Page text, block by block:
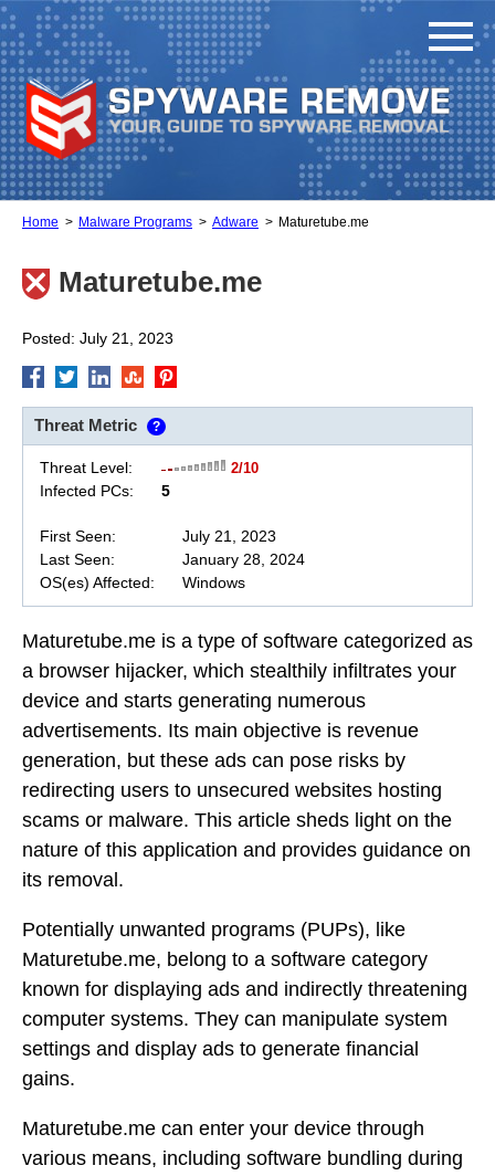
Home Malware Programs Adware Maturetube.me
Maturetube.me
Posted: July 21, 2023
Threat Metric ?
Threat Level: 2/10
Infected PCs: 5
First Seen:
July 21, 2023
Last Seen:
January 28, 2024
OS(es) Affected:
Windows
Maturetube.me is a type of software categorized as
a browser hijacker, which stealthily infiltrates your
device and starts generating numerous
advertisements. Its main objective is revenue
generation, but these ads can pose risks by
redirecting users to unsecured websites hosting
scams or malware. This article sheds light on the
nature of this application and provides guidance on
its removal.
Potentially unwanted programs (PUPs), like
Maturetube.me, belong to a software category
known for displaying ads and indirectly threatening
computer systems. They can manipulate system
settings and display ads to generate financial
gains.
Maturetube.me can enter your device through
various means, including software bundling during